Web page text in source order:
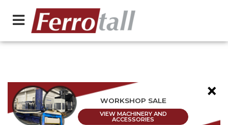
×
WORKSHOP SALE
VIEW MACHINERY AND
ACCESSORIES